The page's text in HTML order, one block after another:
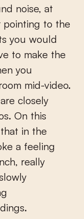
noise, at
pointing to the
you would
to make the
you
mid-video.
closely
On this
in the
a feeling
really